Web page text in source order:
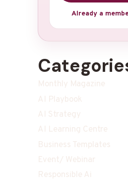
Already a
Monthly Magazine
AI Playbook
AI Strategy
AI Learning Centre
Business Templates
Event/ Webinar
Responsible Ai